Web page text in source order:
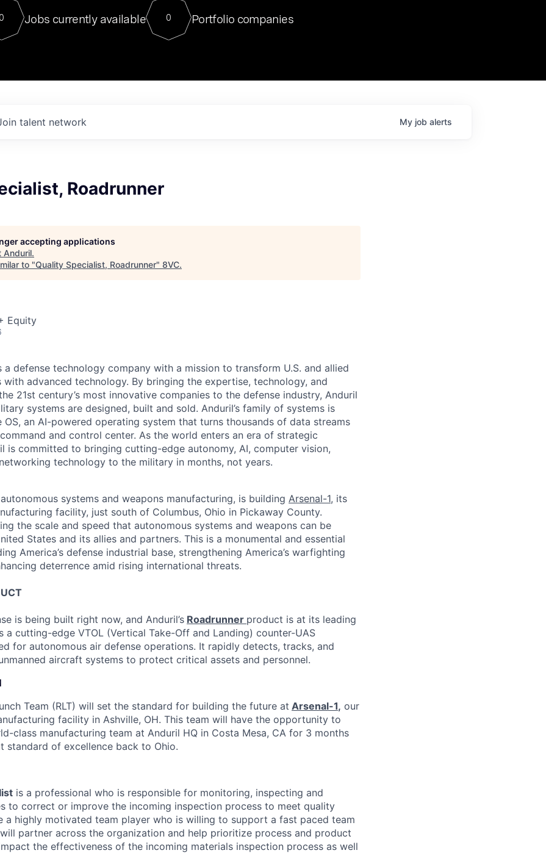
For our final Chat8VC of 2023, we hosted Dr. Nik Spirin,
Director of Generative AI and LLMOps at NVIDIA. He
sits at a very compelling vantage point in this role. Prior
0 Jobs currently available 0 Portfolio companies
talent network My job alerts
Roadrunner
accepting applications
Anduril.
to "Quality Specialist, Roadrunner" 8VC.
Equity
a defense technology company with a mission to transform U.S. and allied
advanced technology. By bringing the expertise, technology, and
21st century’s most innovative companies to the defense industry, Anduril
systems are designed, built and sold. Anduril’s family of systems is
an AI-powered operating system that turns thousands of data streams
and control center. As the world enters an era of strategic
is committed to bringing cutting-edge autonomy, AI, computer vision,
technology to the military in months, not years.
systems and weapons manufacturing, is building Arsenal-1, its
facility, just south of Columbus, Ohio in Pickaway County.
the scale and speed that autonomous systems and weapons can be
States and its allies and partners. This is a monumental and essential
America’s defense industrial base, strengthening America’s warfighting
deterrence amid rising international threats.
is being built right now, and Anduril’s Roadrunner product is at its leading
a cutting-edge VTOL (Vertical Take-Off and Landing) counter-UAS
for autonomous air defense operations. It rapidly detects, tracks, and
aircraft systems to protect critical assets and personnel.
Team (RLT) will set the standard for building the future at Arsenal-1, our
facility in Ashville, OH. This team will have the opportunity to
class manufacturing team at Anduril HQ in Costa Mesa, CA for 3 months
standard of excellence back to Ohio.
is a professional who is responsible for monitoring, inspecting and
to correct or improve the incoming inspection process to meet quality
a highly motivated team player who is willing to support a fast paced team
partner across the organization and help prioritize process and product
the effectiveness of the incoming materials inspection process as well